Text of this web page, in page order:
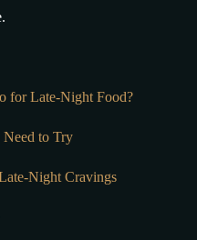
for Late-Night Food?
Need to Try
Night Cravings